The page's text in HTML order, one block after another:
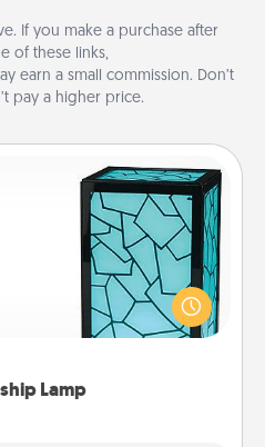
If you make a purchase after
of these links,
earn a small commission. Don’t
pay a higher price.
Lamp
Lamp
have to feel so far away
lamp set. Let them know
them with just one touch.